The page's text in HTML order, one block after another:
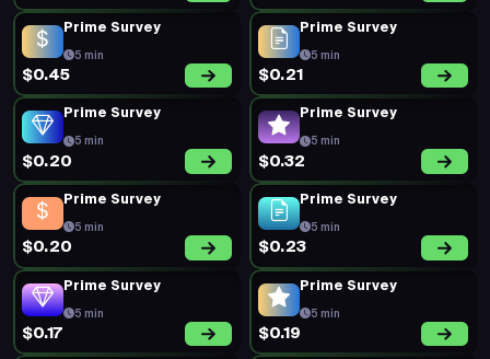
Prime Survey
5 min
$0.45
Prime Survey
5 min
$0.21
Prime Survey
5 min
$0.20
Prime Survey
5 min
$0.32
Prime Survey
5 min
$0.20
Prime Survey
5 min
$0.23
Prime Survey
5 min
$0.17
Prime Survey
5 min
$0.19